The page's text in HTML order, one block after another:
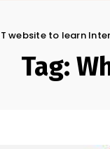
website to learn
Tag: